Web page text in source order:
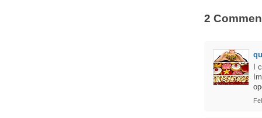
2
I